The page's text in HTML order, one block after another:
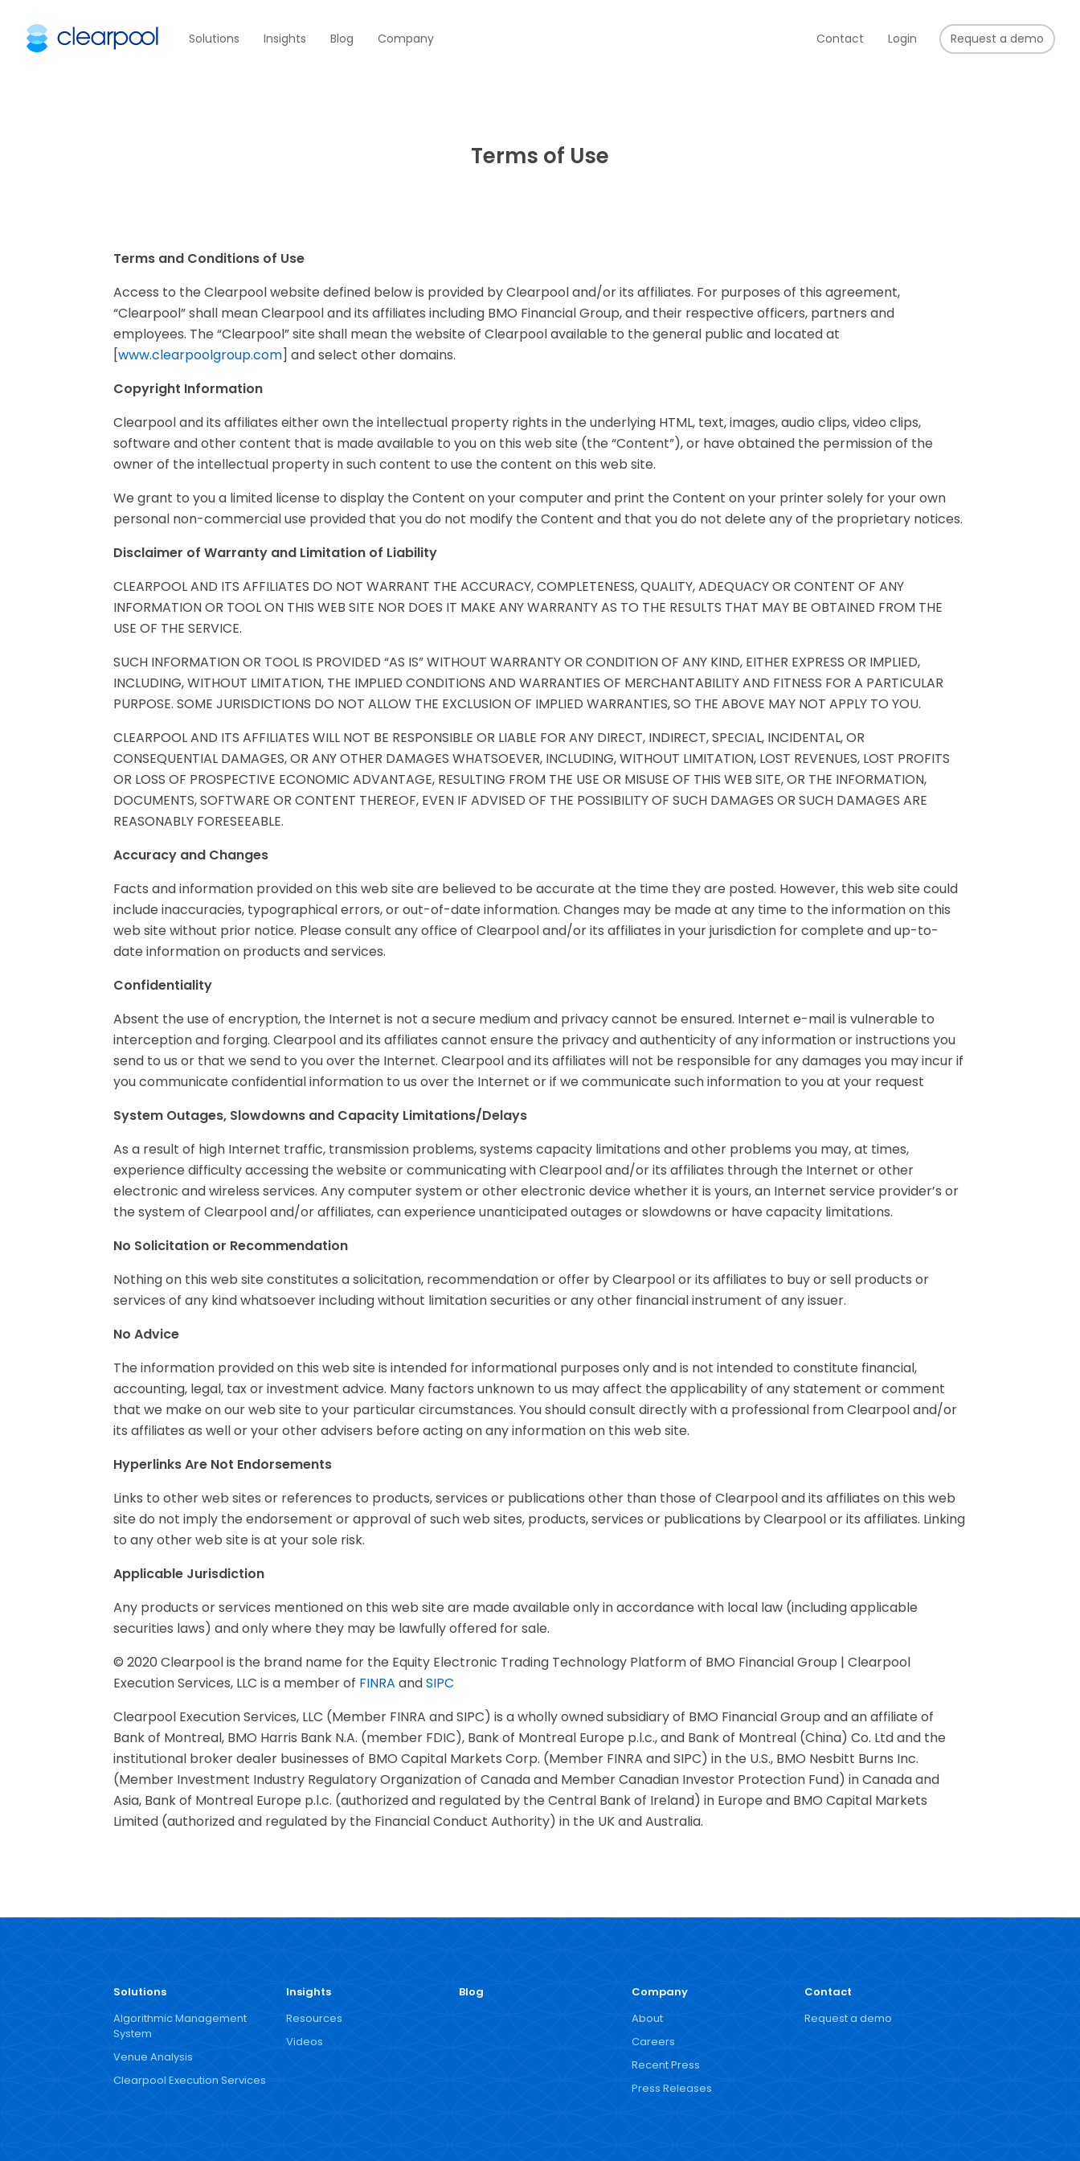
Solutions Insights Blog Company Contact Login Request a demo
Terms of Use
Terms and Conditions of Use
Access to the Clearpool website defined below is provided by Clearpool and/or its affiliates. For purposes of this agreement,
“Clearpool” shall mean Clearpool and its affiliates including BMO Financial Group, and their respective officers, partners and
employees. The “Clearpool” site shall mean the website of Clearpool available to the general public and located at
[www.clearpoolgroup.com] and select other domains.
Copyright Information
Clearpool and its affiliates either own the intellectual property rights in the underlying HTML, text, images, audio clips, video clips,
software and other content that is made available to you on this web site (the “Content”), or have obtained the permission of the
owner of the intellectual property in such content to use the content on this web site.
We grant to you a limited license to display the Content on your computer and print the Content on your printer solely for your own
personal non-commercial use provided that you do not modify the Content and that you do not delete any of the proprietary notices.
Disclaimer of Warranty and Limitation of Liability
CLEARPOOL AND ITS AFFILIATES DO NOT WARRANT THE ACCURACY, COMPLETENESS, QUALITY, ADEQUACY OR CONTENT OF ANY
INFORMATION OR TOOL ON THIS WEB SITE NOR DOES IT MAKE ANY WARRANTY AS TO THE RESULTS THAT MAY BE OBTAINED FROM THE
USE OF THE SERVICE.
SUCH INFORMATION OR TOOL IS PROVIDED “AS IS” WITHOUT WARRANTY OR CONDITION OF ANY KIND, EITHER EXPRESS OR IMPLIED,
INCLUDING, WITHOUT LIMITATION, THE IMPLIED CONDITIONS AND WARRANTIES OF MERCHANTABILITY AND FITNESS FOR A PARTICULAR
PURPOSE. SOME JURISDICTIONS DO NOT ALLOW THE EXCLUSION OF IMPLIED WARRANTIES, SO THE ABOVE MAY NOT APPLY TO YOU.
CLEARPOOL AND ITS AFFILIATES WILL NOT BE RESPONSIBLE OR LIABLE FOR ANY DIRECT, INDIRECT, SPECIAL, INCIDENTAL, OR
CONSEQUENTIAL DAMAGES, OR ANY OTHER DAMAGES WHATSOEVER, INCLUDING, WITHOUT LIMITATION, LOST REVENUES, LOST PROFITS
OR LOSS OF PROSPECTIVE ECONOMIC ADVANTAGE, RESULTING FROM THE USE OR MISUSE OF THIS WEB SITE, OR THE INFORMATION,
DOCUMENTS, SOFTWARE OR CONTENT THEREOF, EVEN IF ADVISED OF THE POSSIBILITY OF SUCH DAMAGES OR SUCH DAMAGES ARE
REASONABLY FORESEEABLE.
Accuracy and Changes
Facts and information provided on this web site are believed to be accurate at the time they are posted. However, this web site could
include inaccuracies, typographical errors, or out-of-date information. Changes may be made at any time to the information on this
web site without prior notice. Please consult any office of Clearpool and/or its affiliates in your jurisdiction for complete and up-to-
date information on products and services.
Confidentiality
Absent the use of encryption, the Internet is not a secure medium and privacy cannot be ensured. Internet e-mail is vulnerable to
interception and forging. Clearpool and its affiliates cannot ensure the privacy and authenticity of any information or instructions you
send to us or that we send to you over the Internet. Clearpool and its affiliates will not be responsible for any damages you may incur if
you communicate confidential information to us over the Internet or if we communicate such information to you at your request
System Outages, Slowdowns and Capacity Limitations/Delays
As a result of high Internet traffic, transmission problems, systems capacity limitations and other problems you may, at times,
experience difficulty accessing the website or communicating with Clearpool and/or its affiliates through the Internet or other
electronic and wireless services. Any computer system or other electronic device whether it is yours, an Internet service provider’s or
the system of Clearpool and/or affiliates, can experience unanticipated outages or slowdowns or have capacity limitations.
No Solicitation or Recommendation
Nothing on this web site constitutes a solicitation, recommendation or offer by Clearpool or its affiliates to buy or sell products or
services of any kind whatsoever including without limitation securities or any other financial instrument of any issuer.
No Advice
The information provided on this web site is intended for informational purposes only and is not intended to constitute financial,
accounting, legal, tax or investment advice. Many factors unknown to us may affect the applicability of any statement or comment
that we make on our web site to your particular circumstances. You should consult directly with a professional from Clearpool and/or
its affiliates as well or your other advisers before acting on any information on this web site.
Hyperlinks Are Not Endorsements
Links to other web sites or references to products, services or publications other than those of Clearpool and its affiliates on this web
site do not imply the endorsement or approval of such web sites, products, services or publications by Clearpool or its affiliates. Linking
to any other web site is at your sole risk.
Applicable Jurisdiction
Any products or services mentioned on this web site are made available only in accordance with local law (including applicable
securities laws) and only where they may be lawfully offered for sale.
© 2020 Clearpool is the brand name for the Equity Electronic Trading Technology Platform of BMO Financial Group | Clearpool
Execution Services, LLC is a member of FINRA andSIPC
Clearpool Execution Services, LLC (Member FINRA and SIPC) is a wholly owned subsidiary of BMO Financial Group and an affiliate of
Bank of Montreal, BMO Harris Bank N.A. (member FDIC), Bank of Montreal Europe p.l.c., and Bank of Montreal (China) Co. Ltd and the
institutional broker dealer businesses of BMO Capital Markets Corp. (Member FINRA and SIPC) in the U.S., BMO Nesbitt Burns Inc.
(Member Investment Industry Regulatory Organization of Canada and Member Canadian Investor Protection Fund) in Canada and
Asia, Bank of Montreal Europe p.l.c. (authorized and regulated by the Central Bank of Ireland) in Europe and BMO Capital Markets
Limited (authorized and regulated by the Financial Conduct Authority) in the UK and Australia.
Solutions
Algorithmic Management
System
Venue Analysis
Clearpool Execution Services
Insights
Resources
Videos
Blog
Company
About
Careers
Recent Press
Press Releases
Contact
Request a demo